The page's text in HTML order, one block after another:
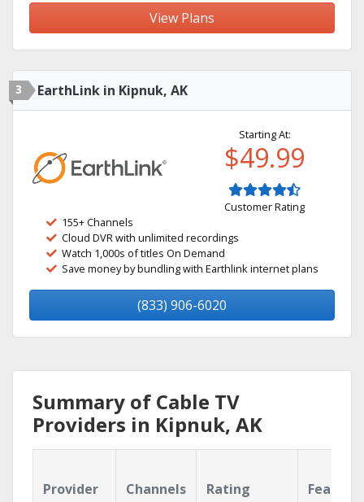
View Plans
3 EarthLink in Kipnuk, AK
Starting At:
$49.99
Customer Rating
155+ Channels
Cloud DVR with unlimited recordings
Watch 1,000s of titles On Demand
Save money by bundling with Earthlink internet plans
(833) 906-6020
Summary of Cable TV
Providers in Kipnuk, AK
Provider Channels Rating